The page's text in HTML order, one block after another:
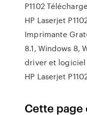
P1102
HP Laserjet
Imprimante
8.1, Windows 8,
driver et
HP Laserjet
Cette